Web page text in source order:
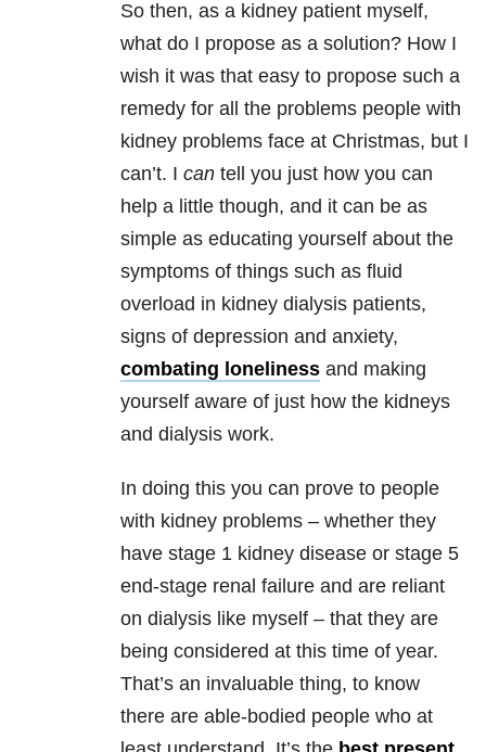
So then, as a kidney patient myself,
what do I propose as a solution? How I
wish it was that easy to propose such a
remedy for all the problems people with
kidney problems face at Christmas, but I
can’t. I can tell you just how you can
help a little though, and it can be as
simple as educating yourself about the
symptoms of things such as fluid
overload in kidney dialysis patients,
signs of depression and anxiety,
combating loneliness and making
yourself aware of just how the kidneys
and dialysis work.
In doing this you can prove to people
with kidney problems – whether they
have stage 1 kidney disease or stage 5
end-stage renal failure and are reliant
on dialysis like myself – that they are
being considered at this time of year.
That’s an invaluable thing, to know
there are able-bodied people who at